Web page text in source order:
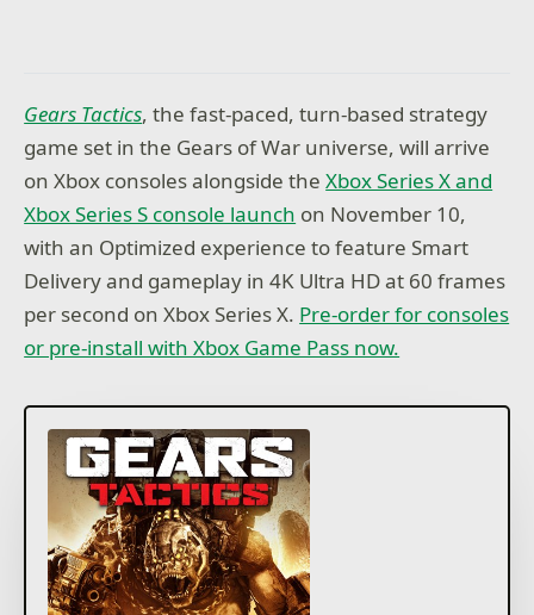
Gears Tactics, the fast-paced, turn-based strategy
game set in the Gears of War universe, will arrive
on Xbox consoles alongside theXbox Series X and
Xbox Series S console launch on November 10,
with an Optimized experience to feature Smart
Delivery and gameplay in 4K Ultra HD at 60 frames
per second on Xbox Series X. Pre-order for consoles
or pre-install with Xbox Game Pass now.